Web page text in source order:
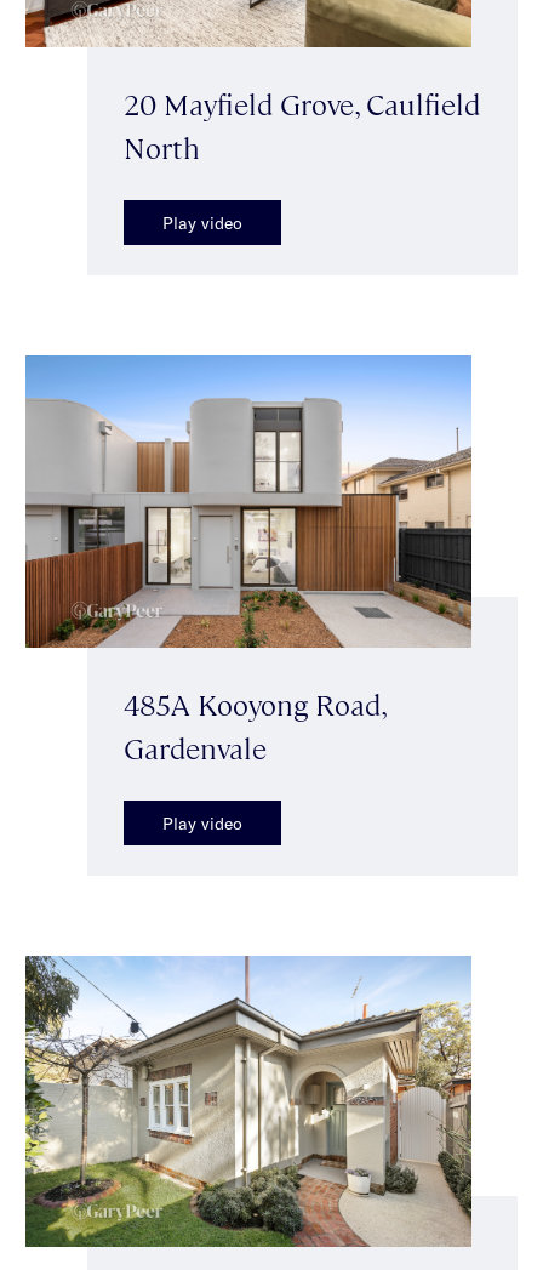
20 Mayfield Grove, Caulfield
North
Play video
485A Kooyong Road,
Gardenvale
Play video